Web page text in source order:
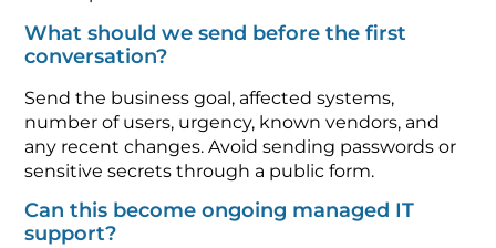
What should we send before the first
conversation?
Send the business goal, affected systems,
number of users, urgency, known vendors, and
any recent changes. Avoid sending passwords or
sensitive secrets through a public form.
Can this become ongoing managed IT
support?